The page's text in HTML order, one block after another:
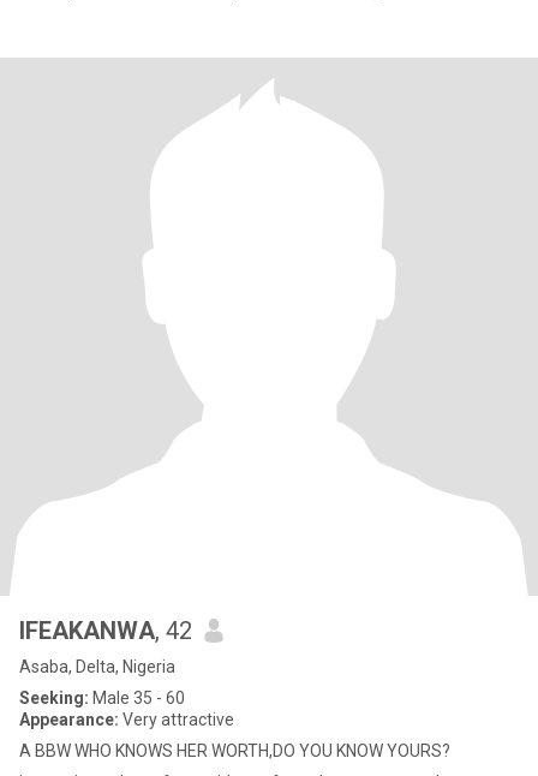
IFEAKANWA, 42
Asaba, Delta, Nigeria
Seeking: Male 35 - 60
Appearance: Very attractive
A BBW WHO KNOWS HER WORTH,DO YOU KNOW YOURS?